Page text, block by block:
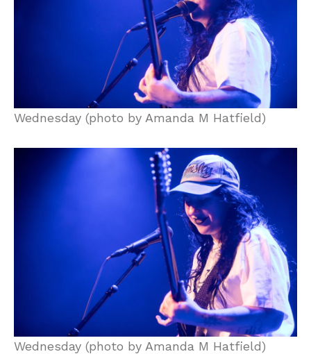
Wednesday (photo by Amanda M Hatfield)
Wednesday (photo by Amanda M Hatfield)